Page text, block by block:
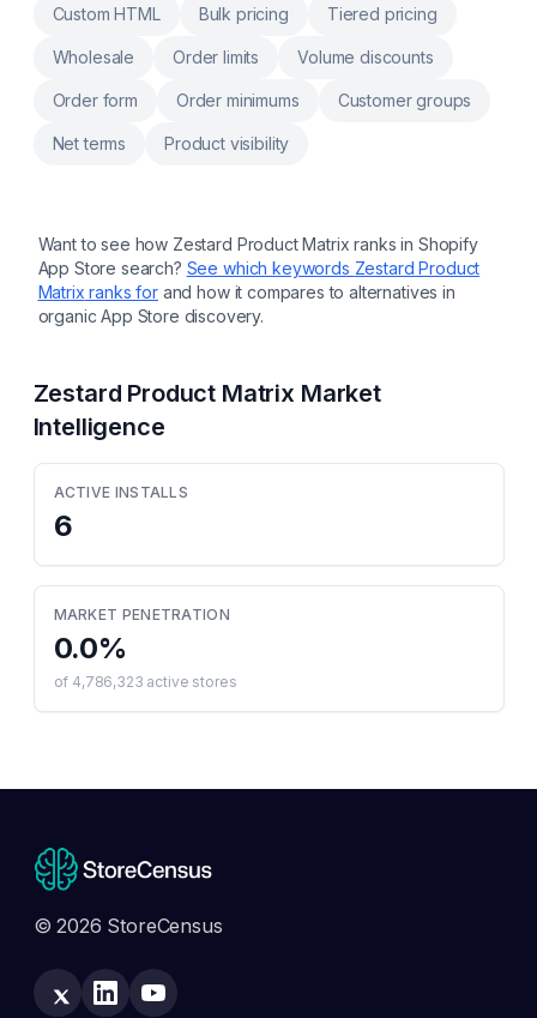
Custom HTML Bulk pricing Tiered pricing
Wholesale Order limits Volume discounts
Order form Order minimums Customer groups
Net terms Product visibility
Want to see how Zestard Product Matrix ranks in Shopify
App Store search? See which keywords Zestard Product
Matrix ranks for and how it compares to alternatives in
organic App Store discovery.
Zestard Product Matrix Market
Intelligence
ACTIVE INSTALLS
6
MARKET PENETRATION
0.0%
of 4,786,323 active stores
© 2026 StoreCensus